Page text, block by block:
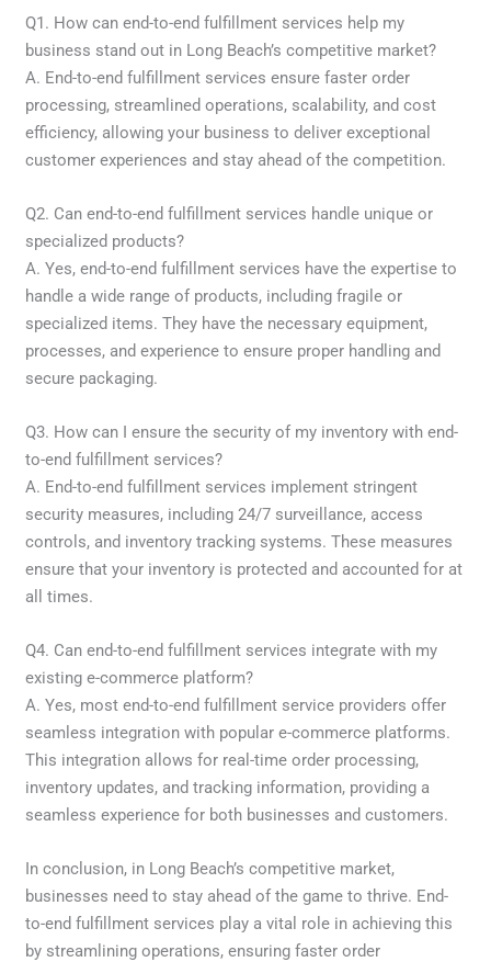
Q1. How can end-to-end fulfillment services help my
business stand out in Long Beach’s competitive market?
A. End-to-end fulfillment services ensure faster order
processing, streamlined operations, scalability, and cost
efficiency, allowing your business to deliver exceptional
customer experiences and stay ahead of the competition.
Q2. Can end-to-end fulfillment services handle unique or
specialized products?
A. Yes, end-to-end fulfillment services have the expertise to
handle a wide range of products, including fragile or
specialized items. They have the necessary equipment,
processes, and experience to ensure proper handling and
secure packaging.
Q3. How can I ensure the security of my inventory with end-
to-end fulfillment services?
A. End-to-end fulfillment services implement stringent
security measures, including 24/7 surveillance, access
controls, and inventory tracking systems. These measures
ensure that your inventory is protected and accounted for at
all times.
Q4. Can end-to-end fulfillment services integrate with my
existing e-commerce platform?
A. Yes, most end-to-end fulfillment service providers offer
seamless integration with popular e-commerce platforms.
This integration allows for real-time order processing,
inventory updates, and tracking information, providing a
seamless experience for both businesses and customers.
In conclusion, in Long Beach’s competitive market,
businesses need to stay ahead of the game to thrive. End-
to-end fulfillment services play a vital role in achieving this
by streamlining operations, ensuring faster order